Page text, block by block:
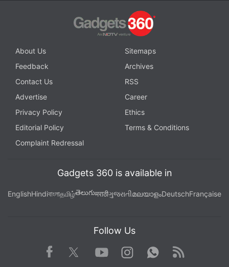
About Us
Sitemaps
Feedback
Archives
Contact Us
RSS
Advertise
Career
Privacy Policy
Ethics
Editorial Policy
Terms & Conditions
Complaint Redressal
Gadgets 360 is available in
EnglishHindiবাংলাதமிழ்తెలుగుमराठीગુજરાતીമലയാളംDeutschFrançaise
Follow Us
Facebook TwitterYoutube
Instagram WhatsApp
Rss